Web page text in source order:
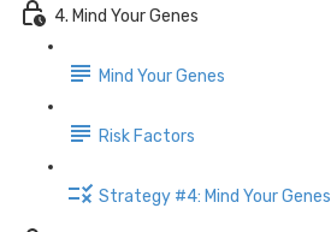
4. Mind Your Genes
Mind Your Genes
Risk Factors
Strategy #4: Mind Your Genes